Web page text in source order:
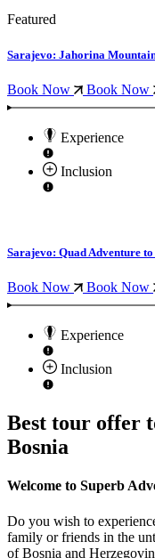
Featured
Sarajevo: Jahorina
Book Now Book Now
Experience
Inclusion
Sarajevo: Quad Adventure
Book Now Book Now
Experience
Inclusion
Best tour offer
Bosnia
Welcome to Superb
Do you wish to
family or friends in the
of Bosnia and